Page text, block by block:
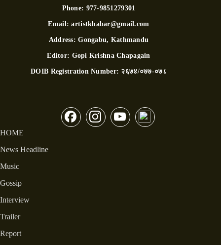
Phone: 977-9851279301
Email:artistkhabar@gmail.com
Address:Gongabu, Kathmandu
Editor: Gopi Krishna Chapagain
DOIB Registration Number: २६७४/०७७-०७८
HOME
News Headline
Music
Gossip
Interview
Trailer
Report